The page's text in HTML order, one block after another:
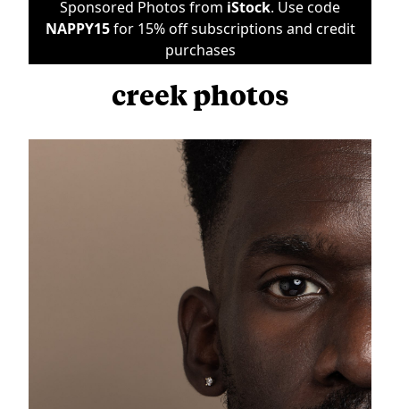
Sponsored Photos from iStock. Use code
NAPPY15for 15% off subscriptions and credit
purchases
creek photos